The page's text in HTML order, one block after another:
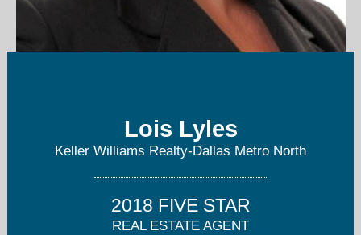
Lois Lyles
Keller Williams Realty-Dallas Metro North
2018 FIVE STAR
REAL ESTATE AGENT